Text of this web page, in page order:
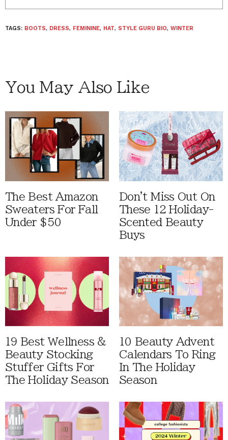
TAGS: BOOTS, DRESS, FEMININE, HAT, STYLE GURU BIO, WINTER
You May Also Like
The Best Amazon
Sweaters For Fall
Under $50
Don't Miss Out On
These 12 Holiday-
Scented Beauty
Buys
19 Best Wellness &
Beauty Stocking
Stuffer Gifts For
The Holiday Season
10 Beauty Advent
Calendars To Ring
In The Holiday
Season